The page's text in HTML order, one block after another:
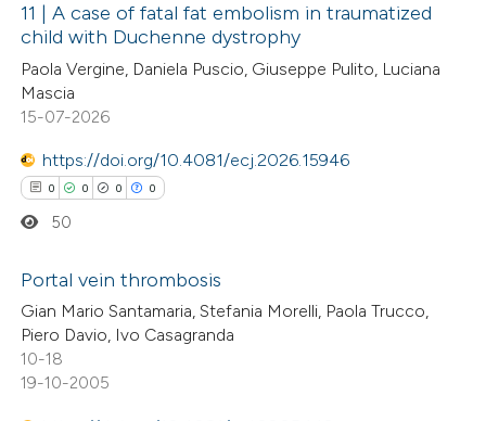
Citing Publications
Supporting
Mentioning
Contrasting
how this article has been
atscite.ai
shows how a scientific paper
been cited by providing the
11 | A case of fatal fat embolism in traumatized
child with Duchenne dystrophy
Paola Vergine, Daniela Puscio, Giuseppe Pulito, Luciana
Mascia
15-07-2026
https://doi.org/10.4081/ecj.2026.15946
0 0 0 0
Citing Publications
Supporting
Mentioning
50
Portal vein thrombosis
Gian Mario Santamaria, Stefania Morelli, Paola Trucco,
Piero Davio, Ivo Casagranda
10-18
19-10-2005